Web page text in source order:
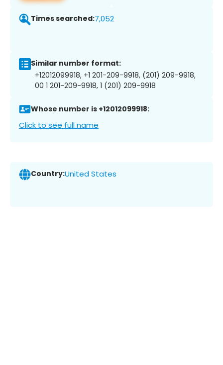
Times searched:7,052
Similar number format:
+12012099918, +1 201-209-9918, (201) 209-9918,
00 1 201-209-9918, 1 (201) 209-9918
Whose number is +12012099918:
Click to see full name
Country:United States